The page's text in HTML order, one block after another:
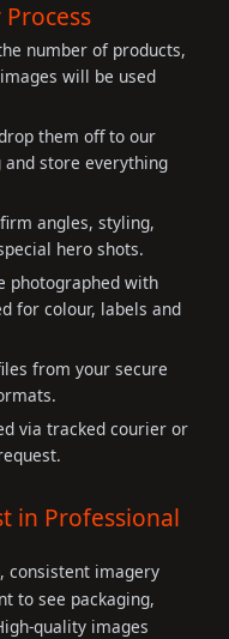
number of products,
will be used
them off to our
store everything
angles, styling,
hero shots.
photographed with
for colour, labels and
from your secure
via tracked courier or
in Professional
consistent imagery
to see packaging,
quality images